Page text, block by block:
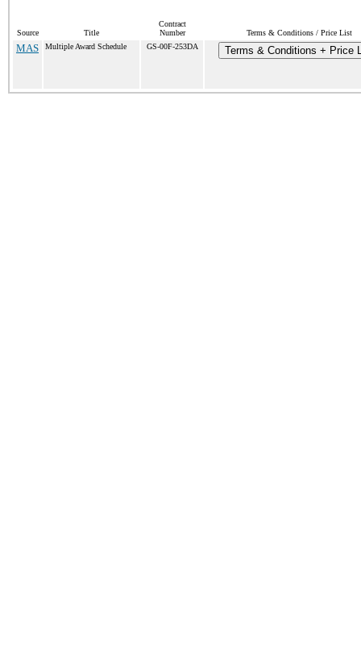
Source Title
Contract
Number
Terms & Conditions / Price List
MAS Multiple Award Schedule GS-00F-253DA Terms & Conditions + Price